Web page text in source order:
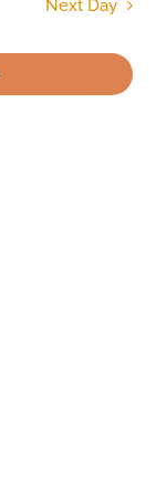
Navigation
Next Day